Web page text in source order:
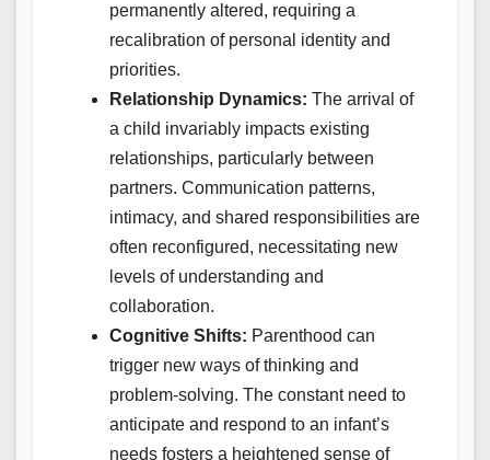
permanently altered, requiring a
recalibration of personal identity and
priorities.
Relationship Dynamics: The arrival of
a child invariably impacts existing
relationships, particularly between
partners. Communication patterns,
intimacy, and shared responsibilities are
often reconfigured, necessitating new
levels of understanding and
collaboration.
Cognitive Shifts: Parenthood can
trigger new ways of thinking and
problem-solving. The constant need to
anticipate and respond to an infant’s
needs fosters a heightened sense of